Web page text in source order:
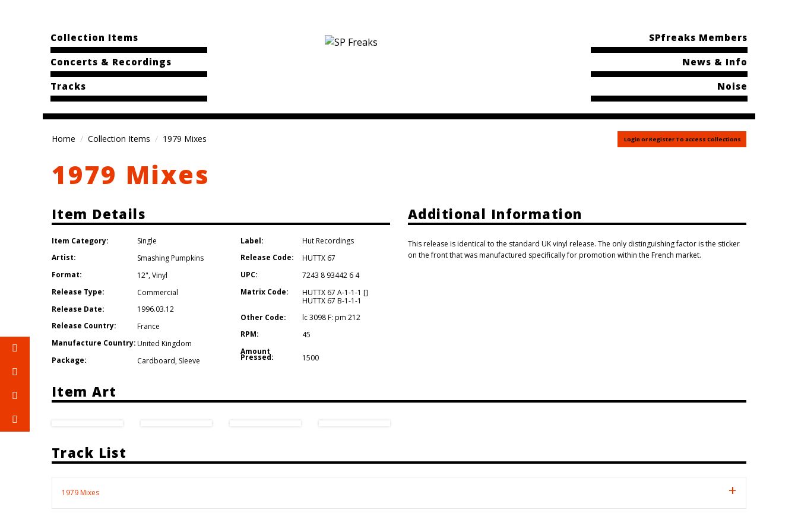
Collection Items
Concerts & Recordings
Tracks
SPfreaks Members
News & Info
Noise
Home Collection Items 1979 Mixes Login or Register To access Collections
1979 Mixes
Item Details
Item Category:
Single
Artist:
Smashing Pumpkins
Format:
12",Vinyl
Release Type:
Commercial
Release Date:
1996.03.12
Release Country:
France
Manufacture Country:United Kingdom
Package:
Cardboard, Sleeve
Label:
Hut Recordings
Release Code:
HUTTX 67
UPC:
7243 8 93442 6 4
Matrix Code:
HUTTX 67 A-1-1-1 []
HUTTX 67 B-1-1-1
Other Code:
lc 3098 F: pm 212
RPM:
45
Amount
Pressed: 1500
Additional Information
This release is identical to the standard UK vinyl release. The only distinguishing factor is the sticker
on the front that was manufactured specifically for promotion within the French market.
Item Art
Track List
1979 Mixes